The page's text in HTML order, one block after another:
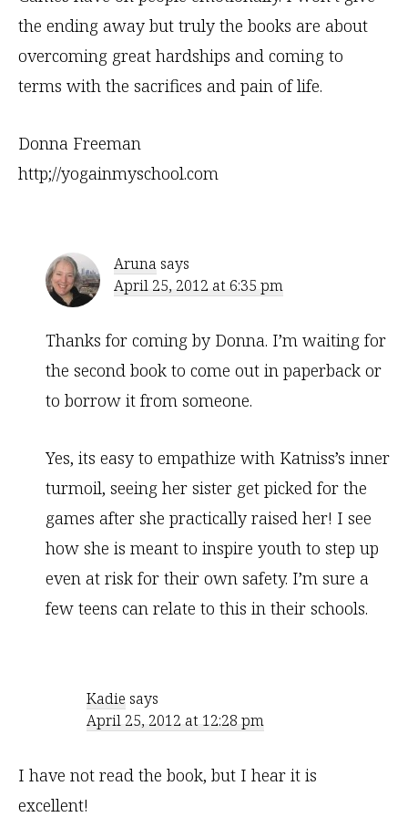
the ending away but truly the books are about
overcoming great hardships and coming to
terms with the sacrifices and pain of life.
Donna Freeman
http;//yogainmyschool.com
Aruna says
April 25, 2012 at 6:35 pm
Thanks for coming by Donna. I’m waiting for
the second book to come out in paperback or
to borrow it from someone.
Yes, its easy to empathize with Katniss’s inner
turmoil, seeing her sister get picked for the
games after she practically raised her! I see
how she is meant to inspire youth to step up
even at risk for their own safety. I’m sure a
few teens can relate to this in their schools.
Kadie says
April 25, 2012 at 12:28 pm
I have not read the book, but I hear it is
excellent!